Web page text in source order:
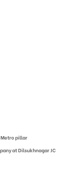
pillar
at Dilsukhnagar JC